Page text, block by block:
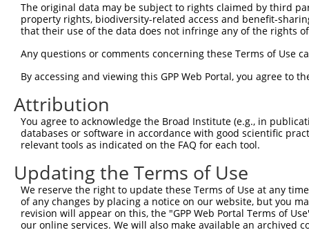
Match
TRCN0000032625 CGTGGAGCTAAACGAAATGTT
3
TRCN0000032624 CCTGTCCCTATGACTACATTA
Download CSV
shRNA constructs with at least a
This list includes shRNAs that have at least a >84%
regardless of what transcript they were originally
were originally designed to target: (i) a different
NCBI), (ii) a transcript of an orthologous gene (in
The original data may be subject to rights claimed by third
property rights, biodiversity-related access and benefit-
that their use of the data does not infringe any of the rights
Any questions or comments concerning these Terms of Use
By accessing and viewing this GPP Web Portal, you agree to
Attribution
You agree to acknowledge the Broad Institute (e.g., in
databases or software in accordance with good scientific
relevant tools as indicated on the FAQ for each tool.
Updating the Terms of Use
We reserve the right to update these Terms of Use at any
of any changes by placing a notice on our website, but you
revision will appear on this, the "GPP Web Portal Terms of
our online services. We will also make available an archived